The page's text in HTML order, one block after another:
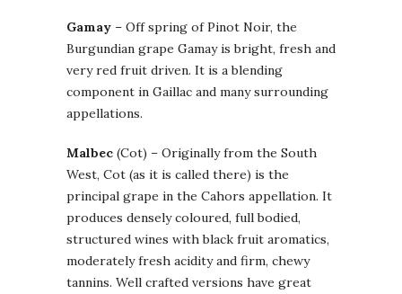
Gamay – Off spring of Pinot Noir, the
Burgundian grape Gamay is bright, fresh and
very red fruit driven. It is a blending
component in Gaillac and many surrounding
appellations.
Malbec (Cot) – Originally from the South
West, Cot (as it is called there) is the
principal grape in the Cahors appellation. It
produces densely coloured, full bodied,
structured wines with black fruit aromatics,
moderately fresh acidity and firm, chewy
tannins. Well crafted versions have great